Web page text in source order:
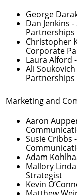
George
Dan Jenkins -
Partnerships
Christopher
Corporate
Laura Alford
Ali Soukovich
Partnerships
Marketing and
Aaron
Susie Cribbs
Adam
Mallory
Strategist
Kevin